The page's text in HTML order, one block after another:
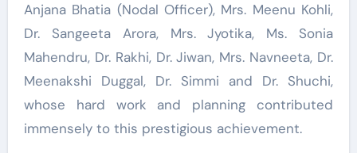
Anjana Bhatia (Nodal Officer), Mrs. Meenu Kohli,
Dr. Sangeeta Arora, Mrs. Jyotika, Ms. Sonia
Mahendru, Dr. Rakhi, Dr. Jiwan, Mrs. Navneeta, Dr.
Meenakshi Duggal, Dr. Simmi and Dr. Shuchi,
whose hard work and planning contributed
immensely to this prestigious achievement.